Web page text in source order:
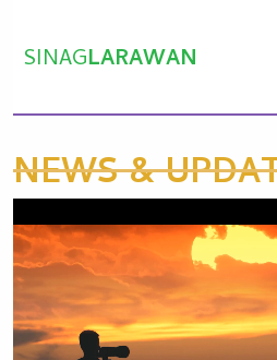
content
SINAGLARAWAN
NEWS &